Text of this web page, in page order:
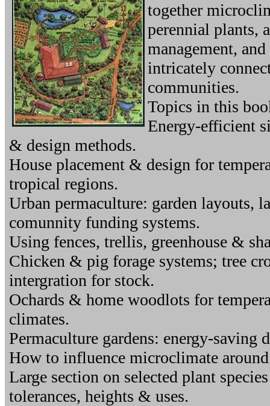
together
perennial plants,
management,
intricately
communities.
Topics in this
Energy-efficient
& design methods.
House placement & design for
tropical regions.
Urban permaculture: garden layouts,
comunnity funding systems.
Using fences, trellis, greenhouse &
Chicken & pig forage systems; tree
intergration for stock.
Ochards & home woodlots for
climates.
Permaculture gardens: energy-saving
How to influence microclimate around
Large section on selected plant
tolerances, heights & uses.